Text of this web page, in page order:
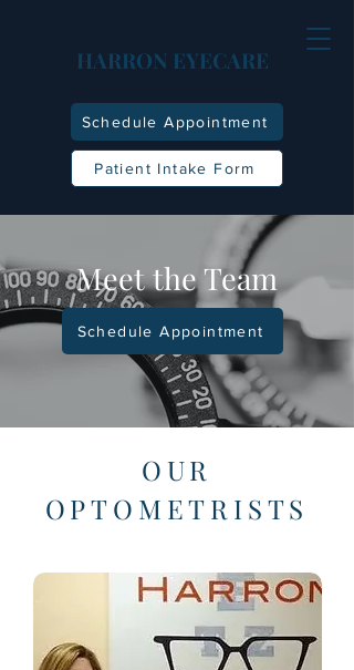
Patient Intake Form
Schedule Appointment
HARRON EYECARE
Meet the Team
Schedule Appointment
OUR
OPTOMETRISTS